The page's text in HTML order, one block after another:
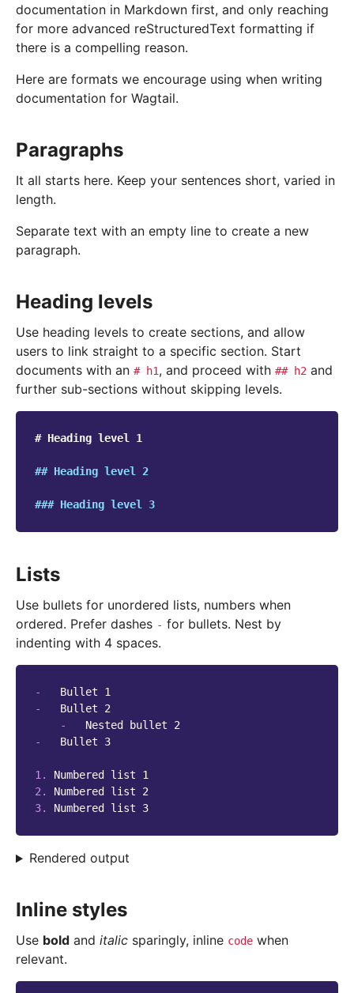
documentation in Markdown first, and only reaching
for more advanced reStructuredText formatting if
there is a compelling reason.
Here are formats we encourage using when writing
documentation for Wagtail.
Paragraphs
It all starts here. Keep your sentences short, varied in
length.
Separate text with an empty line to create a new
paragraph.
Heading levels
Use heading levels to create sections, and allow
users to link straight to a specific section. Start
documents with an # h1, and proceed with ## h2 and
further sub-sections without skipping levels.
# Heading level 1
## Heading level 2
### Heading level 3
Lists
Use bullets for unordered lists, numbers when
ordered. Prefer dashes - for bullets. Nest by
indenting with 4 spaces.
-
-
   Bullet 2
-
-
   Bullet 3
1.
2.
3.
Rendered output
Inline styles
Use bold and italic sparingly, inline code when
relevant.